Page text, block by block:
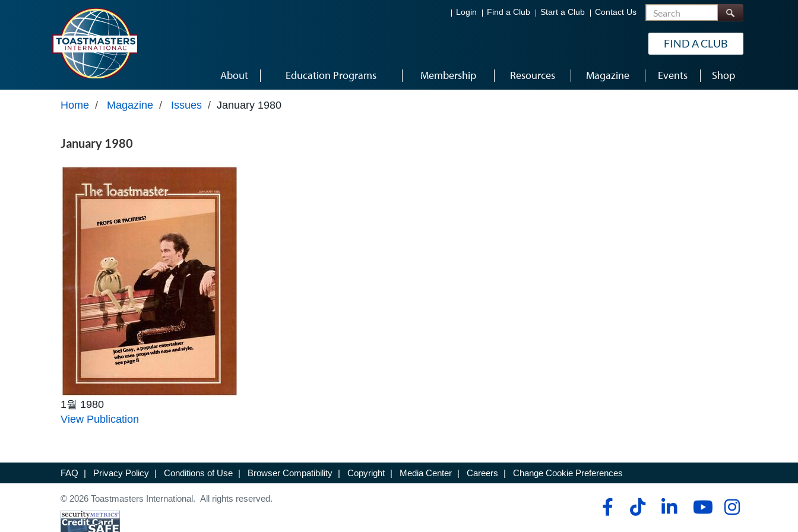
Login Find a Club Start a Club Contact Us Search
FIND A CLUB
About Education Programs Membership Resources Magazine Events Shop
Home / Magazine / Issues / January 1980
January 1980
1월 1980
View Publication
FAQ | Privacy Policy | Conditions of Use | Browser Compatibility | Copyright | Media Center | Careers | Change Cookie Preferences
© 2026 Toastmasters International. All rights reserved.